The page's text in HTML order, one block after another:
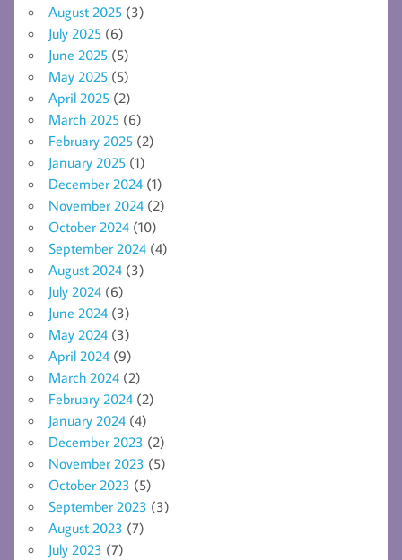
August 2025 (3)
July 2025 (6)
June 2025 (5)
May 2025 (5)
April 2025 (2)
March 2025 (6)
February 2025 (2)
January 2025 (1)
December 2024 (1)
November 2024 (2)
October 2024 (10)
September 2024 (4)
August 2024 (3)
July 2024 (6)
June 2024 (3)
May 2024 (3)
April 2024 (9)
March 2024 (2)
February 2024 (2)
January 2024 (4)
December 2023 (2)
November 2023 (5)
October 2023 (5)
September 2023 (3)
August 2023 (7)
July 2023 (7)